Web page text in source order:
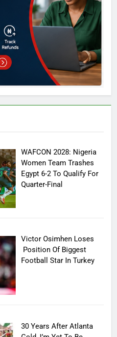
WAFCON 2028: Nigeria
Women Team Trashes
Egypt 6-2 To Qualify For
Quarter-Final
Victor Osimhen Loses
Position Of Biggest
Football Star In Turkey
30 Years After Atlanta